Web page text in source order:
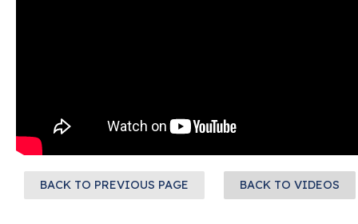
BACK TO PREVIOUS PAGE BACK TO VIDEOS